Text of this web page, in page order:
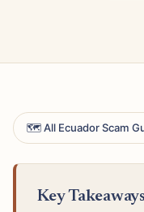
🗺 All Ecuador Scam
Key Takeaways